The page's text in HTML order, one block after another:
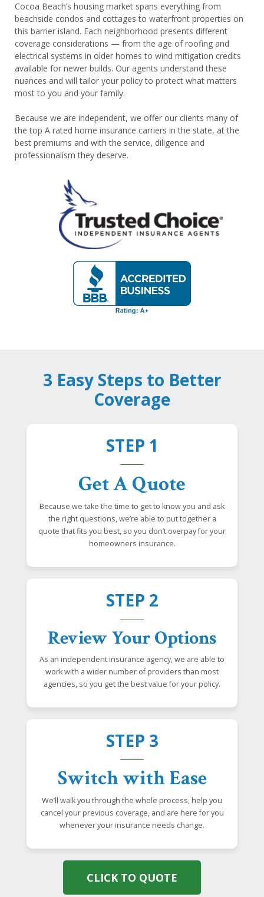
Cocoa Beach’s housing market spans everything from
beachside condos and cottages to waterfront properties on
this barrier island. Each neighborhood presents different
coverage considerations — from the age of roofing and
electrical systems in older homes to wind mitigation credits
available for newer builds. Our agents understand these
nuances and will tailor your policy to protect what matters
most to you and your family.
Because we are independent, we offer our clients many of
the top A rated home insurance carriers in the state, at the
best premiums and with the service, diligence and
professionalism they deserve.
3 Easy Steps to Better
Coverage
STEP 1
Get A Quote
Because we take the time to get to know you and ask
the right questions, we’re able to put together a
quote that fits you best, so you don’t overpay for your
homeowners insurance.
STEP 2
Review Your Options
As an independent insurance agency, we are able to
work with a wider number of providers than most
agencies, so you get the best value for your policy.
STEP 3
Switch with Ease
We’ll walk you through the whole process, help you
cancel your previous coverage, and are here for you
whenever your insurance needs change.
CLICK TO QUOTE